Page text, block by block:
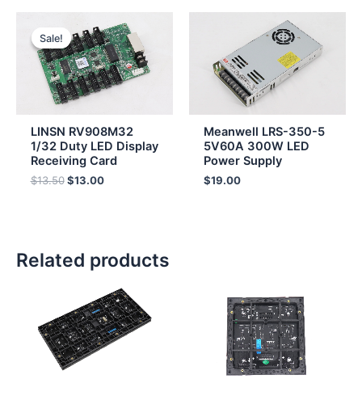
Sale!
Sale!
LINSN RV908M32
1/32 Duty LED Display
Receiving Card
$13.50
price
was:
$13.50.
$13.00
price
is:
$13.00.
Meanwell LRS-350-5
5V60A 300W LED
Power Supply
$19.00
Related products